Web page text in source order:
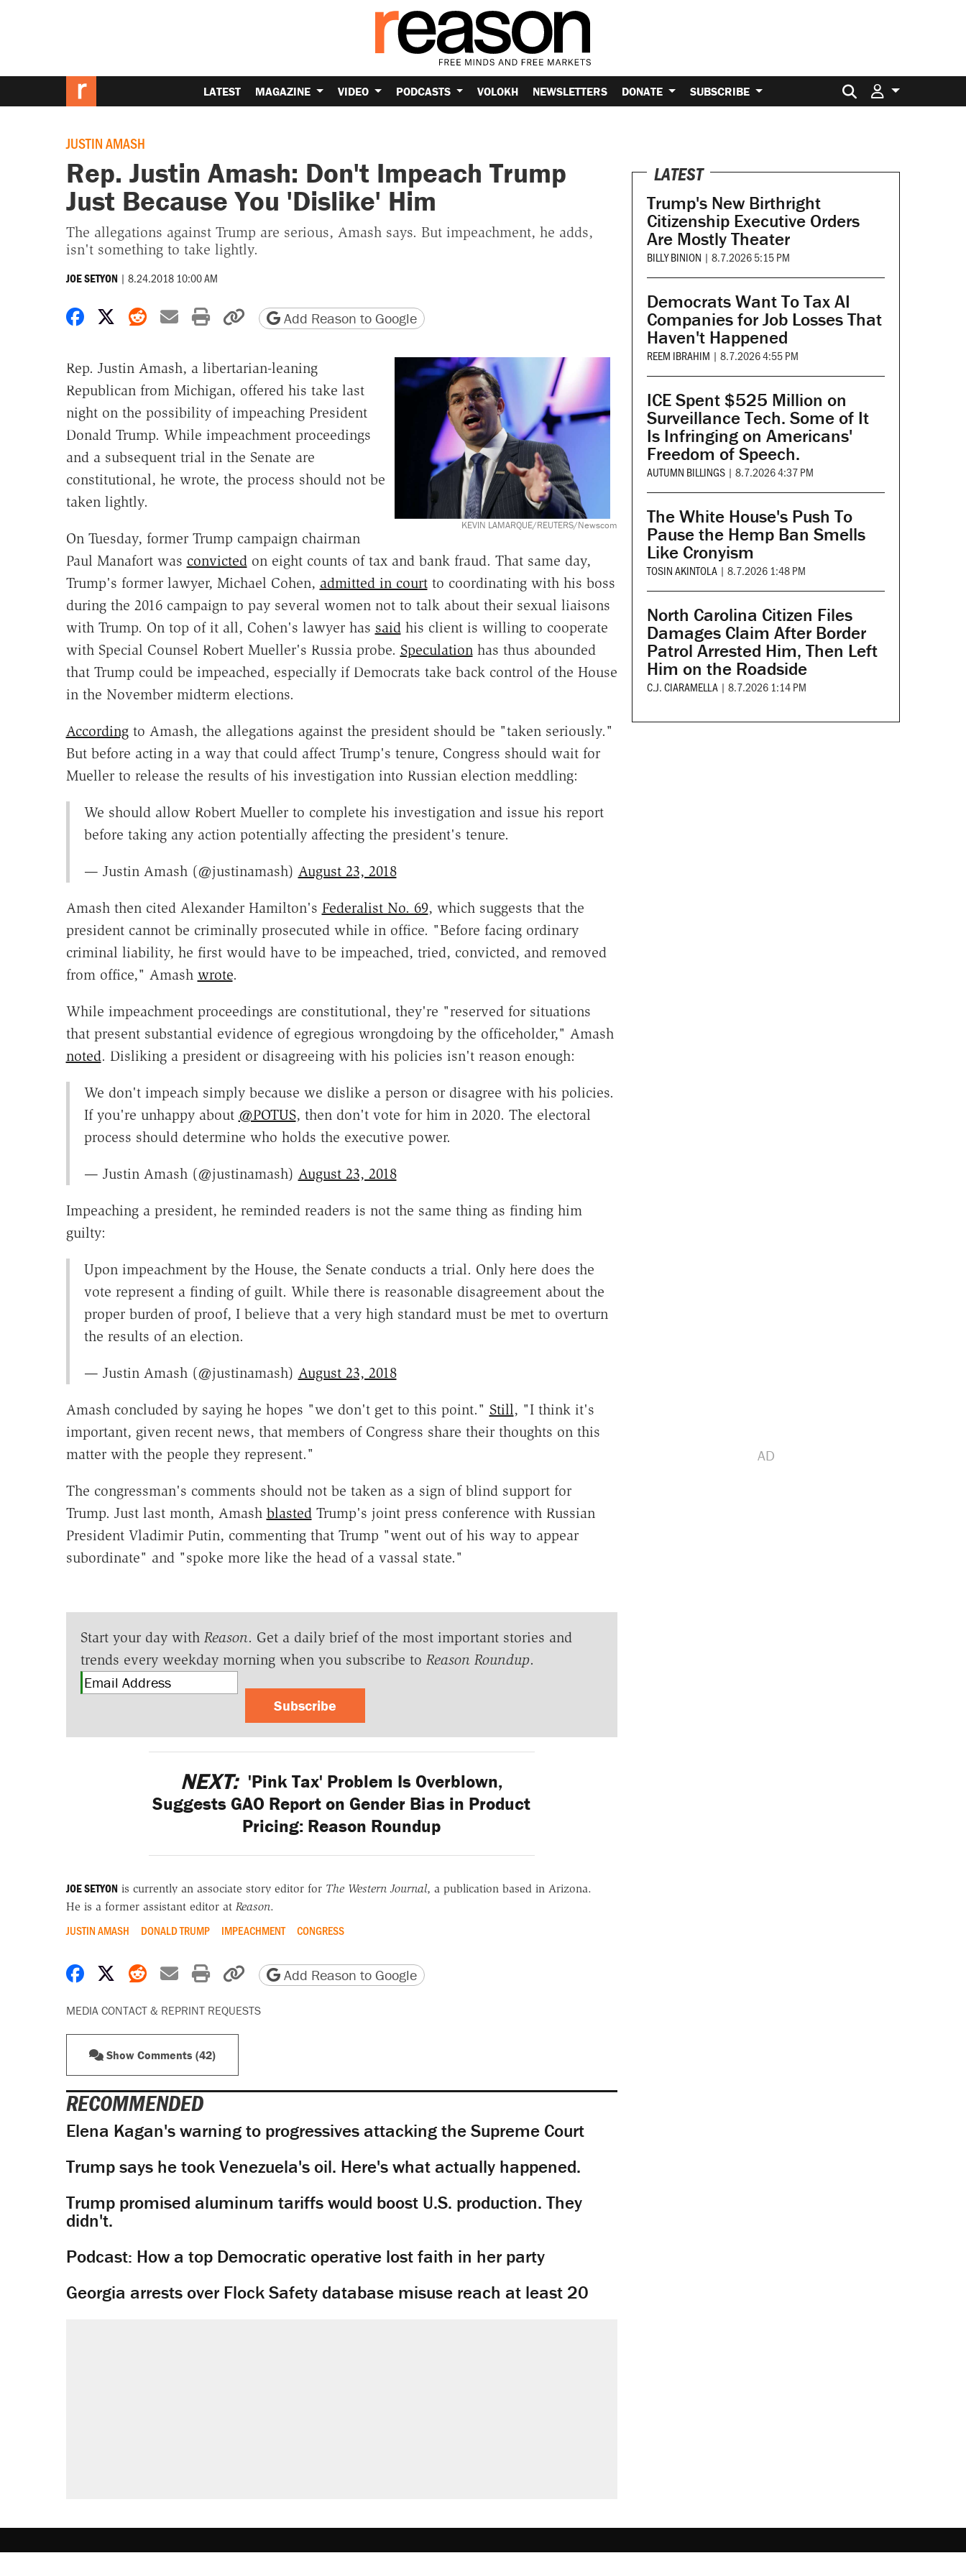
LATEST MAGAZINE VIDEO PODCASTS VOLOKH NEWSLETTERS DONATE SUBSCRIBE Search for:
JUSTIN AMASH
Rep. Justin Amash: Don't Impeach Trump
Just Because You 'Dislike' Him
The allegations against Trump are serious, Amash says. But impeachment, he adds,
isn't something to take lightly.
JOE SETYON | 8.24.2018 10:00 AM
Share on Facebook
Share on X
Share on Reddit
Share by email
Print friendly version
Copy page URL
Add Reason to Google
KEVIN LAMARQUE/REUTERS/Newscom
Rep. Justin Amash, a libertarian-leaning
Republican from Michigan, offered his take last
night on the possibility of impeaching President
Donald Trump. While impeachment proceedings
and a subsequent trial in the Senate are
constitutional, he wrote, the process should not be
taken lightly.
On Tuesday, former Trump campaign chairman
Paul Manafort was convictedon eight counts of tax and bank fraud. That same day,
Trump's former lawyer, Michael Cohen, admitted in courtto coordinating with his boss
during the 2016 campaign to pay several women not to talk about their sexual liaisons
with Trump. On top of it all, Cohen's lawyer has saidhis client is willing to cooperate
with Special Counsel Robert Mueller's Russia probe. Speculationhas thus abounded
that Trump could be impeached, especially if Democrats take back control of the House
in the November midterm elections.
Accordingto Amash, the allegations against the president should be "taken seriously."
But before acting in a way that could affect Trump's tenure, Congress should wait for
Mueller to release the results of his investigation into Russian election meddling:
We should allow Robert Mueller to complete his investigation and issue his report
before taking any action potentially affecting the president's tenure.
— Justin Amash (@justinamash) August 23, 2018
Amash then cited Alexander Hamilton's Federalist No. 69, which suggests that the
president cannot be criminally prosecuted while in office. "Before facing ordinary
criminal liability, he first would have to be impeached, tried, convicted, and removed
from office," Amash wrote.
While impeachment proceedings are constitutional, they're "reserved for situations
that present substantial evidence of egregious wrongdoing by the officeholder," Amash
noted. Disliking a president or disagreeing with his policies isn't reason enough:
We don't impeach simply because we dislike a person or disagree with his policies.
If you're unhappy about @POTUS, then don't vote for him in 2020. The electoral
process should determine who holds the executive power.
— Justin Amash (@justinamash) August 23, 2018
Impeaching a president, he reminded readers is not the same thing as finding him
guilty:
Upon impeachment by the House, the Senate conducts a trial. Only here does the
vote represent a finding of guilt. While there is reasonable disagreement about the
proper burden of proof, I believe that a very high standard must be met to overturn
the results of an election.
— Justin Amash (@justinamash) August 23, 2018
Amash concluded by saying he hopes "we don't get to this point." Still, "I think it's
important, given recent news, that members of Congress share their thoughts on this
matter with the people they represent."
The congressman's comments should not be taken as a sign of blind support for
Trump. Just last month, Amash blastedTrump's joint press conference with Russian
President Vladimir Putin, commenting that Trump "went out of his way to appear
subordinate" and "spoke more like the head of a vassal state."
Start your day with Reason. Get a daily brief of the most important stories and
trends every weekday morning when you subscribe to Reason Roundup.
Subscribe
NEXT: 'Pink Tax' Problem Is Overblown,
Suggests GAO Report on Gender Bias in Product
Pricing: Reason Roundup
JOE SETYON is currently an associate story editor for The Western Journal, a publication based in Arizona.
He is a former assistant editor at Reason.
JUSTIN AMASH DONALD TRUMP IMPEACHMENT CONGRESS
Share on Facebook
Share on X
Share on Reddit
Share by email
Print friendly version
Copy page URL
Add Reason to Google
MEDIA CONTACT & REPRINT REQUESTS
Show Comments (42)
RECOMMENDED
Elena Kagan's warning to progressives attacking the Supreme Court
Trump says he took Venezuela's oil. Here's what actually happened.
Trump promised aluminum tariffs would boost U.S. production. They
didn't.
Podcast: How a top Democratic operative lost faith in her party
Georgia arrests over Flock Safety database misuse reach at least 20
LATEST
Trump's New Birthright
Citizenship Executive Orders
Are Mostly Theater
BILLY BINION | 8.7.2026 5:15 PM
Democrats Want To Tax AI
Companies for Job Losses That
Haven't Happened
REEM IBRAHIM | 8.7.2026 4:55 PM
ICE Spent $525 Million on
Surveillance Tech. Some of It
Is Infringing on Americans'
Freedom of Speech.
AUTUMN BILLINGS | 8.7.2026 4:37 PM
The White House's Push To
Pause the Hemp Ban Smells
Like Cronyism
TOSIN AKINTOLA | 8.7.2026 1:48 PM
North Carolina Citizen Files
Damages Claim After Border
Patrol Arrested Him, Then Left
Him on the Roadside
C.J. CIARAMELLA | 8.7.2026 1:14 PM